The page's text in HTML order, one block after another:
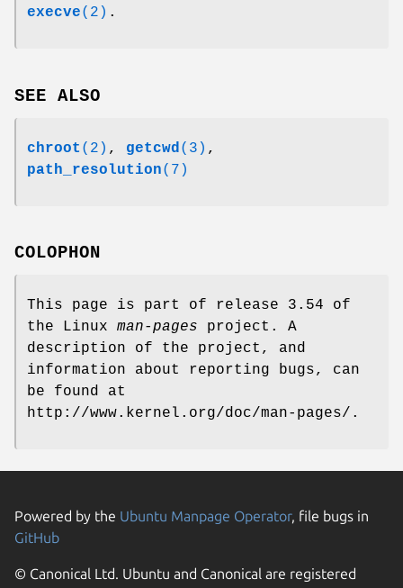
execve(2) .
SEE ALSO
chroot (2) , getcwd (3) ,
path_resolution(7)
COLOPHON
This page is part of release 3.54 of
the Linux man-pages project. A
description of the project, and
information about reporting bugs, can
be found at
http://www.kernel.org/doc/man-pages/.
Powered by the Ubuntu Manpage Operator, file bugs in
GitHub
© Canonical Ltd. Ubuntu and Canonical are registered